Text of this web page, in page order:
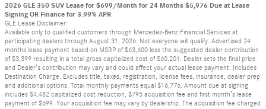
2026 GLE 350 SUV Lease for $699/Month for 24 Months $5,976 Due at Lease
Signing OR Finance for 3.99% APR
GLE Lease Disclaimer:
Available only to qualified customers through Mercedes-Benz Financial Services at
participating dealers through August 31, 2026. Not everyone will qualify. Advertised 24
months lease payment based on MSRP of $63,600 less the suggested dealer contribution
of $3,399 resulting in a total gross capitalized cost of $60,201. Dealer sets the final price
and Dealer’s contribution may vary and could affect your actual lease payment. Includes
Destination Charge. Excludes title, taxes, registration, license fees, insurance, dealer prep
and additional options. Total monthly payments equal $16,776. Amount due at signing
includes $4,482 capitalized cost reduction, $795 acquisition fee and first month’s lease
payment of $699. Your acquisition fee may vary by dealership. The acquisition fee charged